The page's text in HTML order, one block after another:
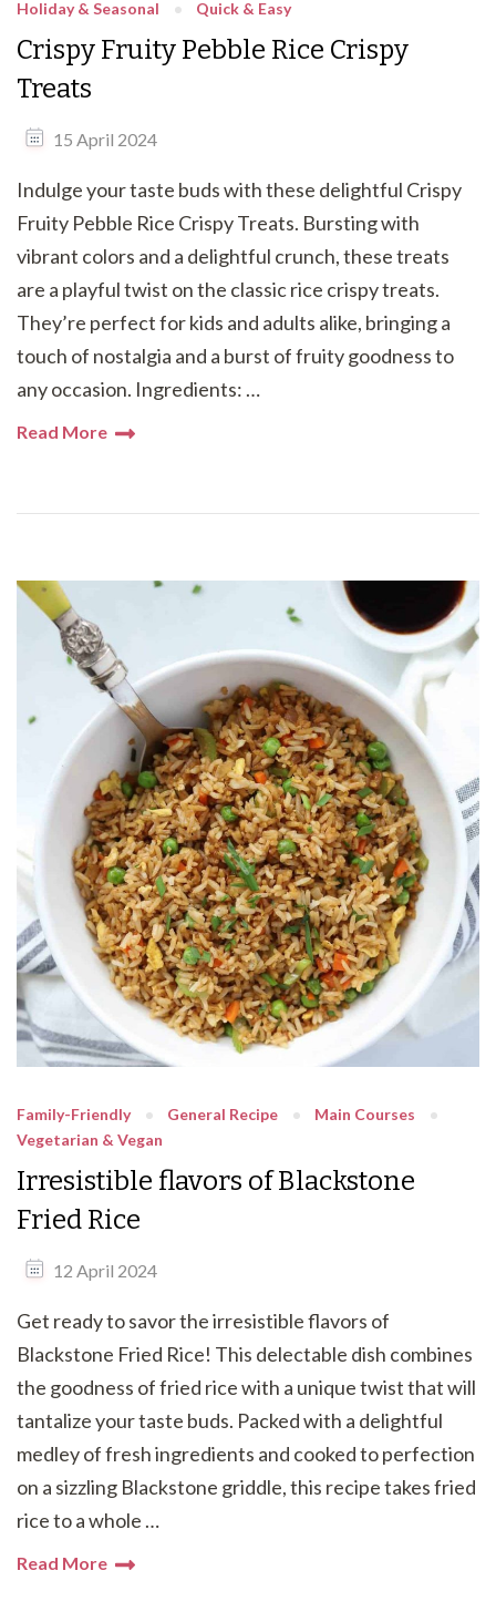
Holiday & Seasonal Quick & Easy
Crispy Fruity Pebble Rice Crispy
Treats
15 April 2024
Indulge your taste buds with these delightful Crispy
Fruity Pebble Rice Crispy Treats. Bursting with
vibrant colors and a delightful crunch, these treats
are a playful twist on the classic rice crispy treats.
They’re perfect for kids and adults alike, bringing a
touch of nostalgia and a burst of fruity goodness to
any occasion. Ingredients: …
Read More
Family-Friendly General Recipe
Main Courses
Vegetarian & Vegan
Irresistible flavors of Blackstone
Fried Rice
12 April 2024
Get ready to savor the irresistible flavors of
Blackstone Fried Rice! This delectable dish combines
the goodness of fried rice with a unique twist that will
tantalize your taste buds. Packed with a delightful
medley of fresh ingredients and cooked to perfection
on a sizzling Blackstone griddle, this recipe takes fried
rice to a whole …
Read More